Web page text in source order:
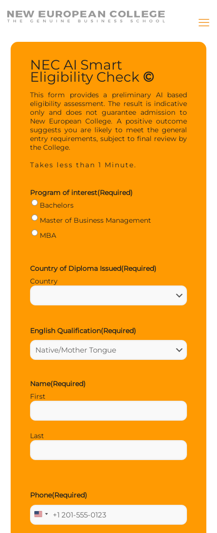
NEC AI Smart
Eligibility Check ©
This form provides a preliminary AI based
eligibility assessment. The result is indicative
only and does not guarantee admission to
New European College. A positive outcome
suggests you are likely to meet the general
entry requirements, subject to final review by
the College.
Takes less than 1 Minute.
Program of interest(Required)
Bachelors
Master of Business Management
MBA
Country of Diploma Issued(Required)
Country
English Qualification(Required)
Name(Required)
First
Last
Phone(Required)
United
States